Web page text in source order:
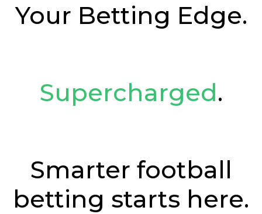
Your Betting Edge.
Supercharged.
Smarter football
betting starts here.